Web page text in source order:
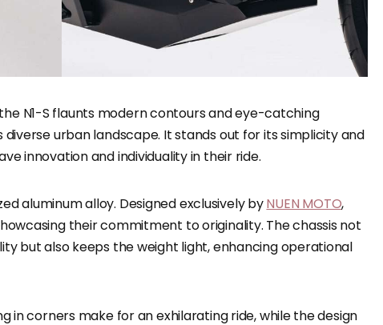
N1-S flaunts modern contours and eye-catching
diverse urban landscape. It stands out for its simplicity and
innovation and individuality in their ride.
aluminum alloy. Designed exclusively byNUEN MOTO,
their commitment to originality. The chassis not
but also keeps the weight light, enhancing operational
in corners make for an exhilarating ride, while the design